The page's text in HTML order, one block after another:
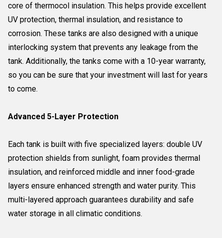
core of thermocol insulation. This helps provide excellent
UV protection, thermal insulation, and resistance to
corrosion. These tanks are also designed with a unique
interlocking system that prevents any leakage from the
tank. Additionally, the tanks come with a 10-year warranty,
so you can be sure that your investment will last for years
to come.
Advanced 5-Layer Protection
Each tank is built with five specialized layers: double UV
protection shields from sunlight, foam provides thermal
insulation, and reinforced middle and inner food-grade
layers ensure enhanced strength and water purity. This
multi-layered approach guarantees durability and safe
water storage in all climatic conditions.